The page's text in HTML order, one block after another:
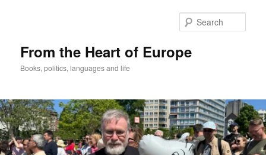
From the Heart of Europe
Books, politics, languages and life